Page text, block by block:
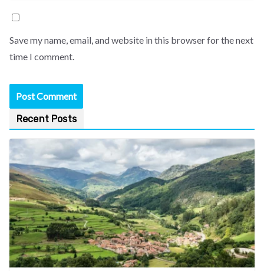
Save my name, email, and website in this browser for the next
time I comment.
Recent Posts